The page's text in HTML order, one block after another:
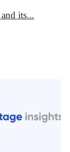
its...